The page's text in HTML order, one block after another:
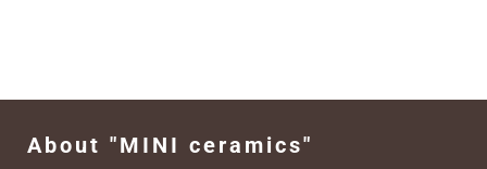
About "MINI ceramics"